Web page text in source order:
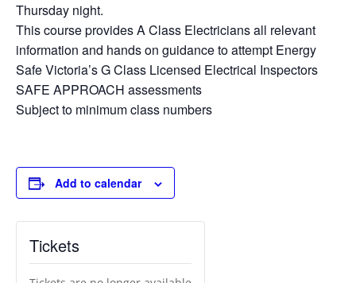
Thursday night.
This course provides A Class Electricians all relevant
information and hands on guidance to attempt Energy
Safe Victoria’s G Class Licensed Electrical Inspectors
SAFE APPROACH assessments
Subject to minimum class numbers
Add to calendar
Tickets